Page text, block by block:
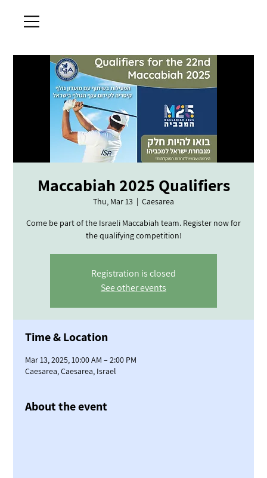
Maccabiah 2025 Qualifiers
Thu, Mar 13
  |
Caesarea
Come be part of the Israeli Maccabiah team. Register now for
the qualifying competition!
Registration is closed
See other events
Time & Location
Mar 13, 2025, 10:00 AM – 2:00 PM
Caesarea, Caesarea, Israel
About the event